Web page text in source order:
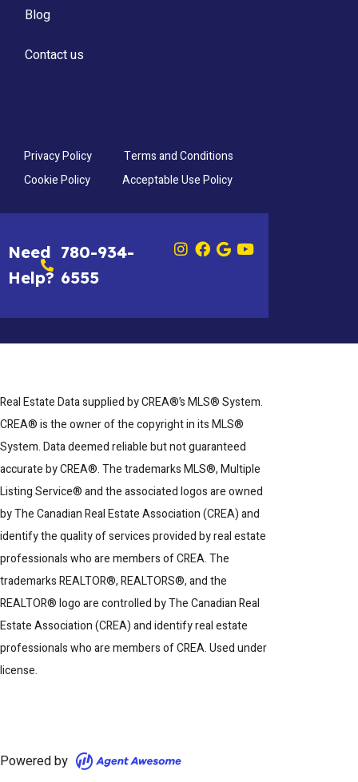
Blog
Contact us
Privacy Policy
Terms and Conditions
Cookie Policy
Acceptable Use Policy
Need
Help?
780-934-
6555
Real Estate Data supplied by CREA®’s MLS® System.
CREA® is the owner of the copyright in its MLS®
System. Data deemed reliable but not guaranteed
accurate by CREA®. The trademarks MLS®, Multiple
Listing Service® and the associated logos are owned
by The Canadian Real Estate Association (CREA) and
identify the quality of services provided by real estate
professionals who are members of CREA. The
trademarks REALTOR®, REALTORS®, and the
REALTOR® logo are controlled by The Canadian Real
Estate Association (CREA) and identify real estate
professionals who are members of CREA. Used under
license.
Powered by